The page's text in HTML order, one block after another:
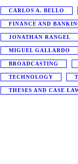
CARLOS A. BELLO
FINANCE AND
JONATHAN RANGEL
MIGUEL GALLARDO
BROADCASTING
TECHNOLOGY
THESES AND CASE